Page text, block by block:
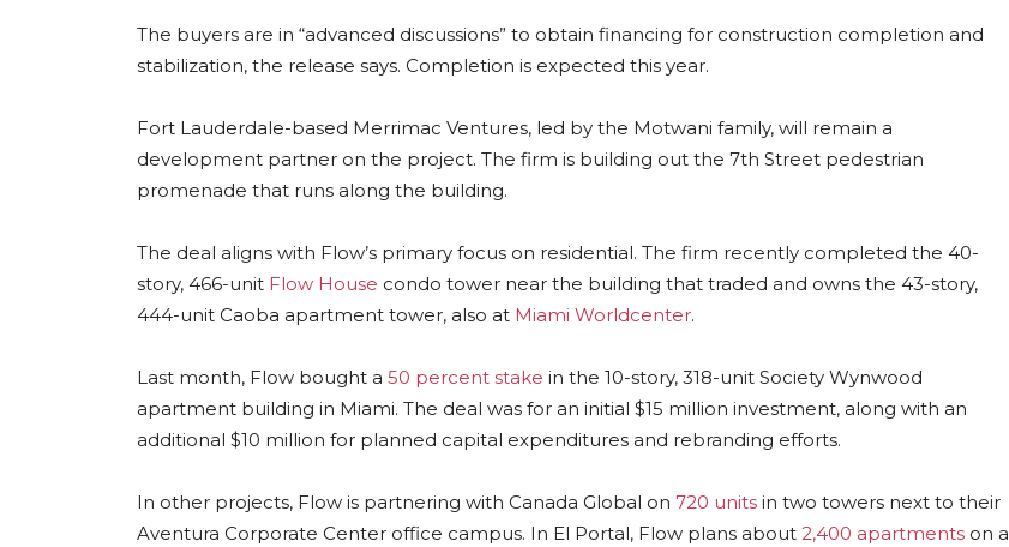
The buyers are in “advanced discussions” to obtain financing for construction completion and
stabilization, the release says. Completion is expected this year.
Fort Lauderdale-based Merrimac Ventures, led by the Motwani family, will remain a
development partner on the project. The firm is building out the 7th Street pedestrian
promenade that runs along the building.
The deal aligns with Flow’s primary focus on residential. The firm recently completed the 40-
story, 466-unit Flow House condo tower near the building that traded and owns the 43-story,
444-unit Caoba apartment tower, also at Miami Worldcenter.
Last month, Flow bought a 50 percent stake in the 10-story, 318-unit Society Wynwood
apartment building in Miami. The deal was for an initial $15 million investment, along with an
additional $10 million for planned capital expenditures and rebranding efforts.
In other projects, Flow is partnering with Canada Global on 720 units in two towers next to their
Aventura Corporate Center office campus. In El Portal, Flow plans about 2,400 apartments on a